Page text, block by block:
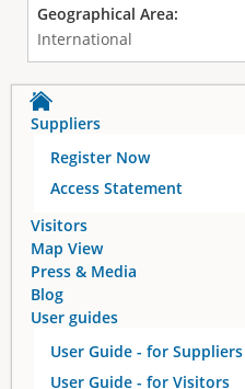
Geographical Area:
International
Suppliers
Register Now
Access Statement
Visitors
Map View
Press & Media
Blog
User guides
User Guide - for Suppliers
User Guide - for Visitors